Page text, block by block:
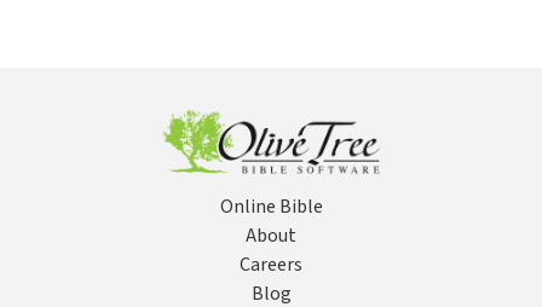
Online Bible
About
Careers
Blog